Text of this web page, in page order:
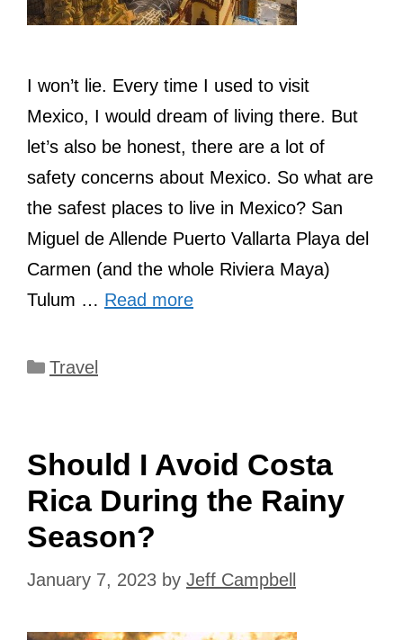
I won’t lie. Every time I used to visit
Mexico, I would dream of living there. But
let’s also be honest, there are a lot of
safety concerns about Mexico. So what are
the safest places to live in Mexico? San
Miguel de Allende Puerto Vallarta Playa del
Carmen (and the whole Riviera Maya)
Tulum … Read more
Categories
Travel
Should I Avoid Costa
Rica During the Rainy
Season?
January 7, 2023 by Jeff Campbell